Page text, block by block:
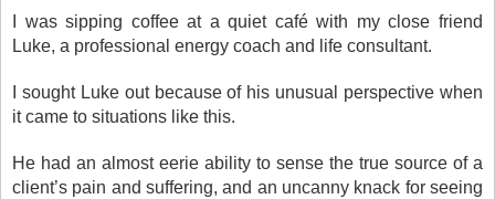
I was sipping coffee at a quiet café with my close friend
Luke, a professional energy coach and life consultant.
I sought Luke out because of his unusual perspective when
it came to situations like this.
He had an almost eerie ability to sense the true source of a
client’s pain and suffering, and an uncanny knack for seeing